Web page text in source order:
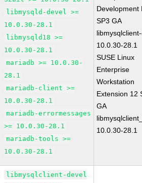
libmysqld-devel >=
10.0.30-28.1
libmysqld18 >=
10.0.30-28.1
mariadb >= 10.0.30-
28.1
mariadb-client >=
10.0.30-28.1
mariadb-errormessages
>= 10.0.30-28.1
mariadb-tools >=
10.0.30-28.1
Development
SP3 GA
10.0.30-28.1
SUSE Linux
Enterprise
Workstation
Extension 12
GA
10.0.30-28.1
libmysqlclient-devel